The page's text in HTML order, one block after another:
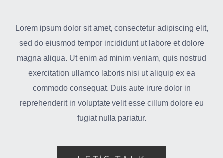
Lorem ipsum dolor sit amet, consectetur adipiscing elit,
sed do eiusmod tempor incididunt ut labore et dolore
magna aliqua. Ut enim ad minim veniam, quis nostrud
exercitation ullamco laboris nisi ut aliquip ex ea
commodo consequat. Duis aute irure dolor in
reprehenderit in voluptate velit esse cillum dolore eu
fugiat nulla pariatur.